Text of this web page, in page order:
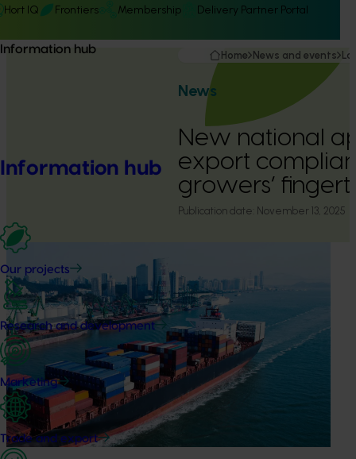
Hort IQ Frontiers Membership Delivery Partner Portal
Information hub
Information hub
Our projects
Research and development
Marketing
Trade and export
Home News and events
News
New national
export
growers’
Publication date: November 13, 2025